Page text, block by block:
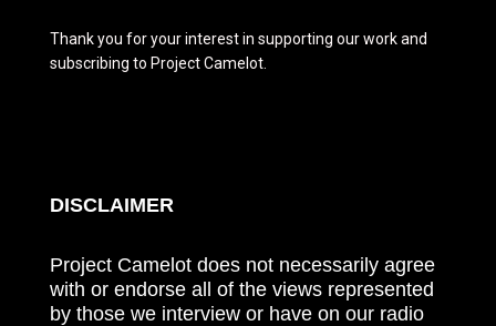
Thank you for your interest in supporting our work and
subscribing to Project Camelot.
DISCLAIMER
Project Camelot does not necessarily agree
with or endorse all of the views represented
by those we interview or have on our radio